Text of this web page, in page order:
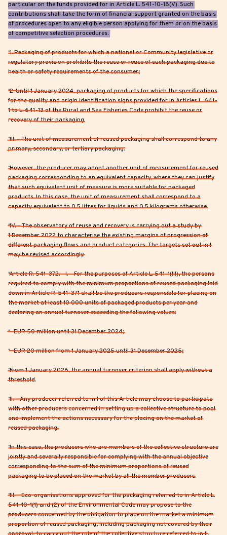
particular on the funds provided for in Article L. 541-10-18(V). Such
contributions shall take the form of financial support granted on the basis
of procedures open to any eligible person applying for them or on the basis
of competitive selection procedures.
‘1. Packaging of products for which a national or Community legislative or
regulatory provision prohibits the reuse or reuse of such packaging due to
health or safety requirements of the consumer;
‘2. Until 1 January 2024, packaging of products for which the specifications
for the quality and origin identification signs provided for in Articles L. 641-
1 to L. 641-13 of the Rural and Sea Fisheries Code prohibit the reuse or
recovery of their packaging.
‘III. – The unit of measurement of reused packaging shall correspond to any
primary, secondary, or tertiary packaging.
‘However, the producer may adopt another unit of measurement for reused
packaging corresponding to an equivalent capacity, where they can justify
that such equivalent unit of measure is more suitable for packaged
products. In this case, the unit of measurement shall correspond to a
capacity equivalent to 0.5 litres for liquids and 0.5 kilograms otherwise.
‘IV. – The observatory of reuse and recovery is carrying out a study by
1 December 2022 to characterise the existing margins of progression of
different packaging flows and product categories. The targets set out in I
may be revised accordingly.
‘Article R. 541-372. - I. – For the purposes of Article L. 541-1(III), the persons
required to comply with the minimum proportions of reused packaging laid
down in Article R. 541-371 shall be the producers responsible for placing on
the market at least 10 000 units of packaged products per year and
declaring an annual turnover exceeding the following values:
‘- EUR 50 million until 31 December 2024;
‘- EUR 20 million from 1 January 2025 until 31 December 2025;
‘From 1 January 2026, the annual turnover criterion shall apply without a
threshold.
‘II. – Any producer referred to in I of this Article may choose to participate
with other producers concerned in setting up a collective structure to pool
and implement the actions necessary for the placing on the market of
reused packaging.
‘In this case, the producers who are members of the collective structure are
jointly and severally responsible for complying with the annual objective
corresponding to the sum of the minimum proportions of reused
packaging to be placed on the market by all the member producers.
‘III. – Eco-organisations approved for the packaging referred to in Article L.
541-10-1(1) and (2) of the Environmental Code may propose to the
producers concerned by the obligation to place on the market a minimum
proportion of reused packaging, including packaging not covered by their